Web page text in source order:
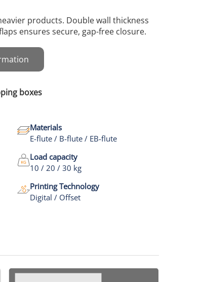
products. Double wall thickness
ensures secure, gap-free closure.
boxes
Materials
E-flute / B-flute / EB-flute
Load capacity
10 / 20 / 30 kg
Printing Technology
Digital / Offset